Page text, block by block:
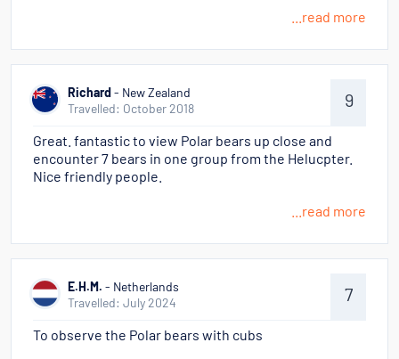
...read more
Richard - New Zealand
Travelled: October 2018
9
Great. fantastic to view Polar bears up close and
encounter 7 bears in one group from the Helucpter.
Nice friendly people.
...read more
E.H.M. - Netherlands
Travelled: July 2024
7
To observe the Polar bears with cubs